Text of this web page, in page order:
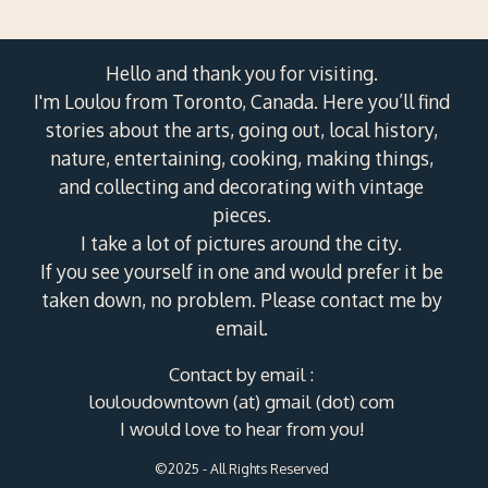
Hello and thank you for visiting.
I'm Loulou from Toronto, Canada. Here you’ll find
stories about the arts, going out, local history,
nature, entertaining, cooking, making things,
and collecting and decorating with vintage
pieces.
I take a lot of pictures around the city.
If you see yourself in one and would prefer it be
taken down, no problem. Please contact me by
email.
Contact by email :
louloudowntown (at) gmail (dot) com
I would love to hear from you!
©2025 - All Rights Reserved